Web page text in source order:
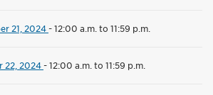
21, 2024-12:00 a.m. to 11:59 p.m.
22, 2024-12:00 a.m. to 11:59 p.m.